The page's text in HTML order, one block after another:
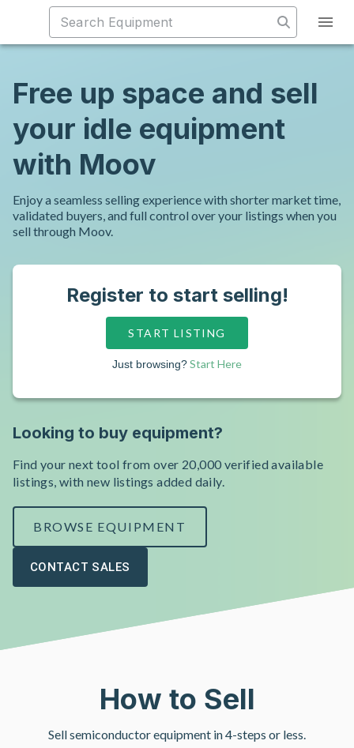
Free up space and sell
your idle equipment
with Moov
Enjoy a seamless selling experience with shorter market time,
validated buyers, and full control over your listings when you
sell through Moov.
Register to start selling!
Just browsing?Start Here
START LISTING
Looking to buy equipment?
Find your next tool from over 20,000 verified available
listings, with new listings added daily.
BROWSE EQUIPMENT
CONTACT SALES
How to Sell
Sell semiconductor equipment in 4-steps or less.